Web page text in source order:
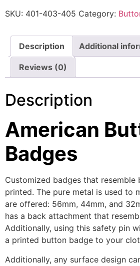
SKU: 401-403-405 Category:
Description Additional
Reviews (0)
Description
American
Badges
Customized badges that resemble
printed. The pure metal is used to
are offered: 56mm, 44mm, and
has a back attachment that
Additionally, using this safety pin
a printed button badge to your
Additionally, any surface design